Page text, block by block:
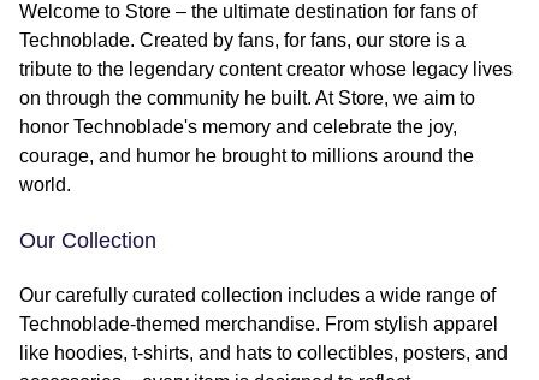
Welcome to Store – the ultimate destination for fans of
Technoblade. Created by fans, for fans, our store is a
tribute to the legendary content creator whose legacy lives
on through the community he built. At Store, we aim to
honor Technoblade's memory and celebrate the joy,
courage, and humor he brought to millions around the
world.
Our Collection
Our carefully curated collection includes a wide range of
Technoblade-themed merchandise. From stylish apparel
like hoodies, t-shirts, and hats to collectibles, posters, and